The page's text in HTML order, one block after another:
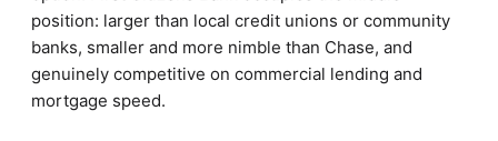
position: larger than local credit unions or community
banks, smaller and more nimble than Chase, and
genuinely competitive on commercial lending and
mortgage speed.